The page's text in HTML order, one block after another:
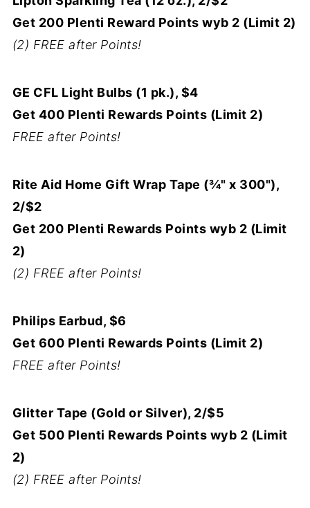
Get 200 Plenti Reward Points wyb 2 (Limit 2)
(2) FREE after Points!
GE CFL Light Bulbs (1 pk.), $4
Get 400 Plenti Rewards Points (Limit 2)
FREE after Points!
Rite Aid Home Gift Wrap Tape (¾" x 300"),
2/$2
Get 200 Plenti Rewards Points wyb 2 (Limit
2)
(2) FREE after Points!
Philips Earbud, $6
Get 600 Plenti Rewards Points (Limit 2)
FREE after Points!
Glitter Tape (Gold or Silver), 2/$5
Get 500 Plenti Rewards Points wyb 2 (Limit
2)
(2) FREE after Points!